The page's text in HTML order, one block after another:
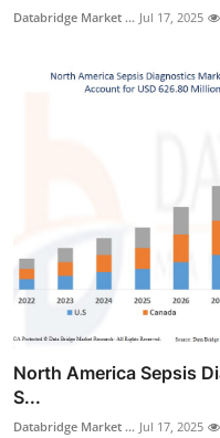
Databridge Market ... Jul 17, 2025
North America Sepsis
S...
Databridge Market ... Jul 17, 2025